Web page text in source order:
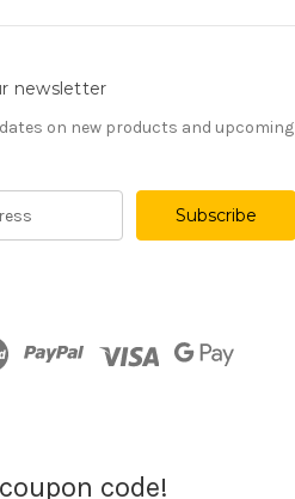
newsletter
on new products and upcoming
code!